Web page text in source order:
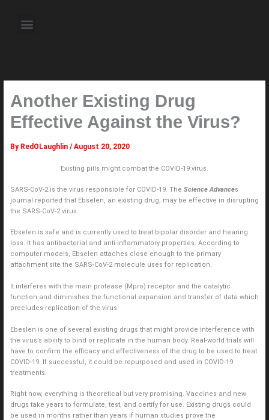
content Menu
Another Existing Drug
Effective Against the Virus?
By RedOLaughlin /August 20, 2020
Existing pills might combat the COVID-19 virus.
SARS-CoV-2 is the virus responsible for COVID-19. The Science Advances
journal reported that Ebselen, an existing drug, may be effective in disrupting
the SARS-CoV-2 virus.
Ebselen is safe and is currently used to treat bipolar disorder and hearing
loss. It has antibacterial and anti-inflammatory properties. According to
computer models, Ebselen attaches close enough to the primary
attachment site the SARS-CoV-2 molecule uses for replication.
It interferes with the main protease (Mpro) receptor and the catalytic
function and diminishes the functional expansion and transfer of data which
precludes replication of the virus.
Ebeslen is one of several existing drugs that might provide interference with
the virus’s ability to bind or replicate in the human body. Real-world trials will
have to confirm the efficacy and effectiveness of the drug to be used to treat
COVID-19. If successful, it could be repurposed and used in COVID-19
treatments.
Right now, everything is theoretical but very promising. Vaccines and new
drugs take years to formulate, test, and certify for use. Existing drugs could
be used in months rather than years if human studies prove the